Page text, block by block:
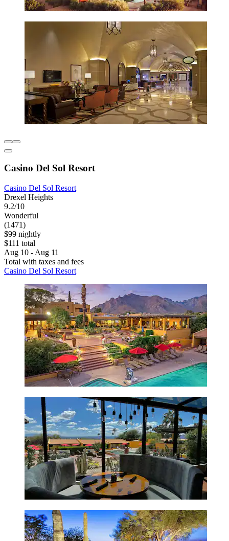
Casino Del Sol Resort
Casino Del Sol Resort
Drexel Heights
9.2/10
Wonderful
(1471)
$99 nightly
$111 total
Aug 10 - Aug 11
Total with taxes and fees
Casino Del Sol Resort